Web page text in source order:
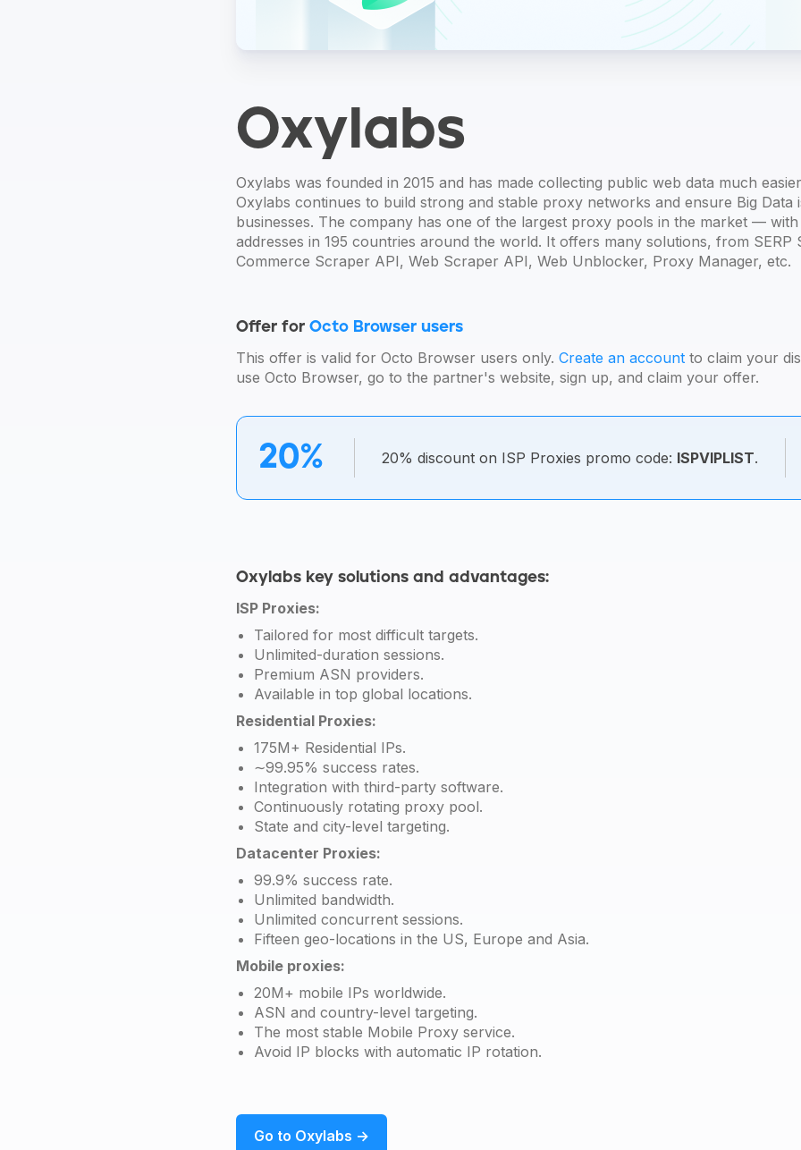
Oxylabs
Oxylabs was founded in 2015 and has made collecting public web data much
Oxylabs continues to build strong and stable proxy networks and ensure Big Data
businesses. The company has one of the largest proxy pools in the market — with
addresses in 195 countries around the world. It offers many solutions, from SERP
Commerce Scraper API, Web Scraper API, Web Unblocker, Proxy Manager, etc.
Offer for Octo Browser users
This offer is valid for Octo Browser users only. Create an account to claim your
use Octo Browser, go to the partner's website, sign up, and claim your offer.
20% 20% discount on ISP Proxies promo code: ISPVIPLIST.
Oxylabs key solutions and advantages:
ISP Proxies:
Tailored for most difficult targets.
Unlimited-duration sessions.
Premium ASN providers.
Available in top global locations.
Residential Proxies:
175M+ Residential IPs.
∼99.95% success rates.
Integration with third-party software.
Continuously rotating proxy pool.
State and city-level targeting.
Datacenter Proxies:
99.9% success rate.
Unlimited bandwidth.
Unlimited concurrent sessions.
Fifteen geo-locations in the US, Europe and Asia.
Mobile proxies:
20M+ mobile IPs worldwide.
ASN and country-level targeting.
The most stable Mobile Proxy service.
Avoid IP blocks with automatic IP rotation.
Go to Oxylabs →